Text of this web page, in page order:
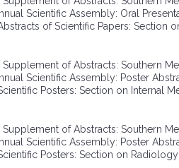
Scientific Assembly: Oral
of Scientific Papers: Section
Supplement of Abstracts: Southern
Scientific Assembly: Poster
Posters: Section on Internal
Supplement of Abstracts: Southern
Scientific Assembly: Poster
Posters: Section on Radiology